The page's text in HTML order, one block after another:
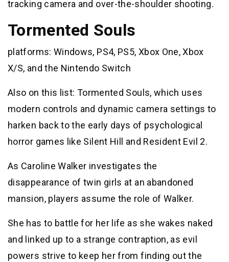
tracking camera and over-the-shoulder shooting.
Tormented Souls
platforms: Windows, PS4, PS5, Xbox One, Xbox
X/S, and the Nintendo Switch
Also on this list: Tormented Souls, which uses
modern controls and dynamic camera settings to
harken back to the early days of psychological
horror games like Silent Hill and Resident Evil 2.
As Caroline Walker investigates the
disappearance of twin girls at an abandoned
mansion, players assume the role of Walker.
She has to battle for her life as she wakes naked
and linked up to a strange contraption, as evil
powers strive to keep her from finding out the